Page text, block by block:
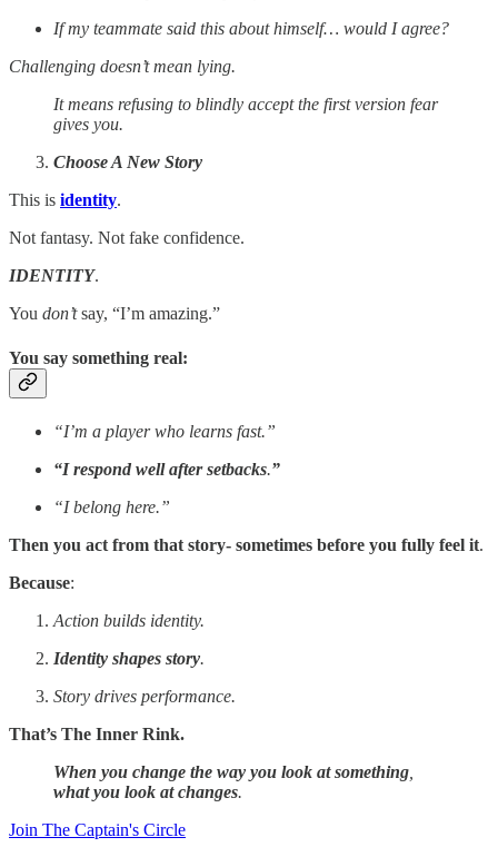
If my teammate said this about himself… would I agree?
Challenging doesn’t mean lying.
It means refusing to blindly accept the first version fear
gives you.
Choose A New Story
This is identity.
Not fantasy. Not fake confidence.
IDENTITY.
You don’tsay, “I’m amazing.”
You say something real:
“I’m a player who learns fast.”
“I respond well after setbacks.”
“I belong here.”
Then you act from that story- sometimes before you fully feel it.
Because:
Action builds identity.
Identity shapes story.
Story drives performance.
That’s The Inner Rink.
When you change the way you look at something
what you look at changes.
Join The Captain's Circle